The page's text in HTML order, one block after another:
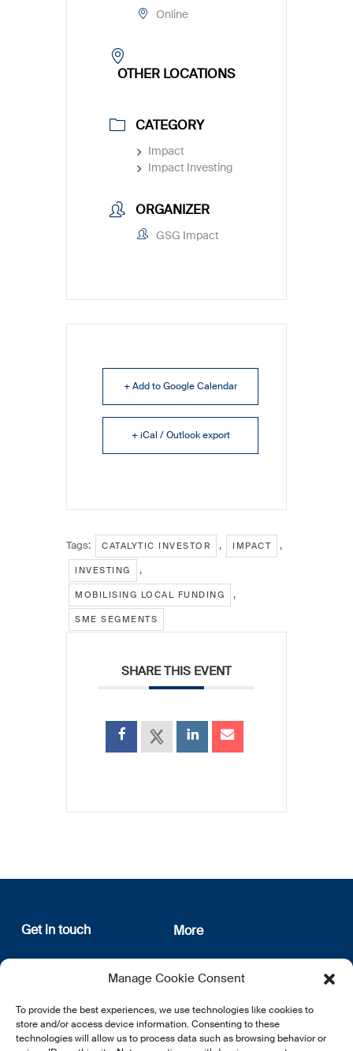
Manage Cookie Consent
To provide the best experiences, we use technologies like cookies to
store and/or access device information. Consenting to these
technologies will allow us to process data such as browsing behavior or
Online
OTHER LOCATIONS
CATEGORY
Impact
Impact Investing
ORGANIZER
GSG Impact
+ Add to Google Calendar
+ iCal / Outlook export
Tags: CATALYTIC INVESTOR , IMPACT ,
INVESTING ,
MOBILISING LOCAL FUNDING ,
SME SEGMENTS
SHARE THIS EVENT
Get in touch
12, rue Erasme
L-1468 Luxembourg
E:info@lsfi.lu
More
About us
Privacy Policy